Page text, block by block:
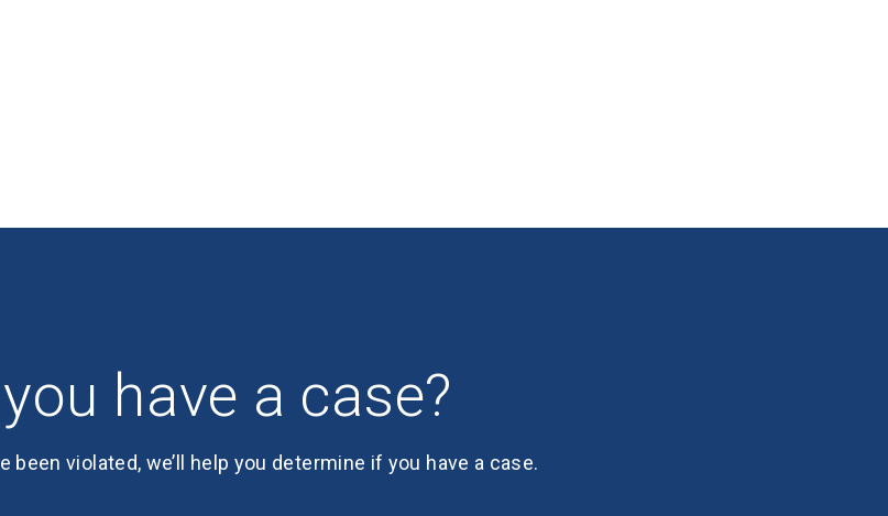
have a case?
been violated, we’ll help you determine if you have a case.